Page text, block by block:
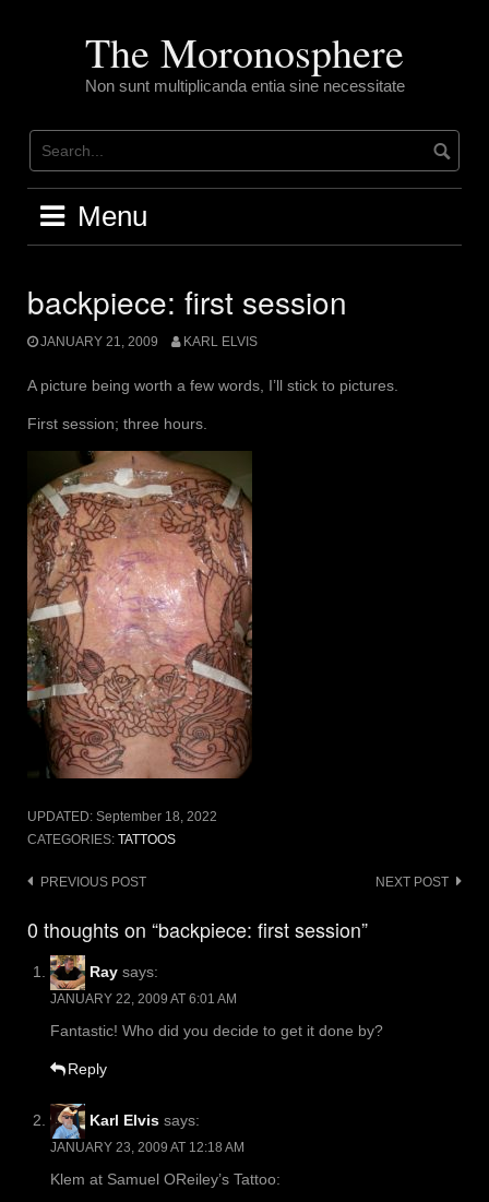
The Moronosphere
Non sunt multiplicanda entia sine necessitate
Menu
backpiece: first session
JANUARY 21, 2009 KARL ELVIS
A picture being worth a few words, I’ll stick to pictures.
First session; three hours.
UPDATED: September 18, 2022
CATEGORIES: TATTOOS
Post
PREVIOUS POST NEXT POST
0 thoughts on “backpiece: first session”
Ray says:
JANUARY 22, 2009 AT 6:01 AM
Fantastic! Who did you decide to get it done by?
Reply
Karl Elvis says:
JANUARY 23, 2009 AT 12:18 AM
Klem at Samuel OReiley’s Tattoo: